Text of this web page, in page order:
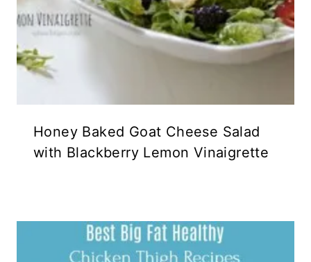
Honey Baked Goat Cheese Salad
with Blackberry Lemon Vinaigrette